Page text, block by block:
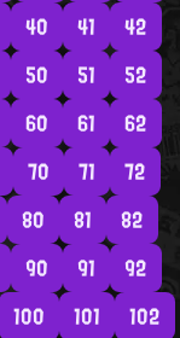
40 41
42
50 51
52
60 61
62
70 71
72
80 81
82
90 91
92
100 101
102